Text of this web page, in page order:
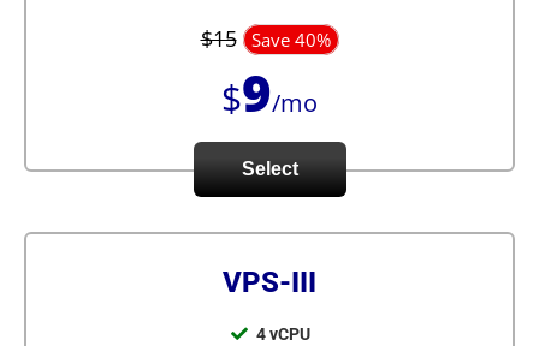
$15 Save 40%
$9/mo
Select
VPS-III
4 vCPU